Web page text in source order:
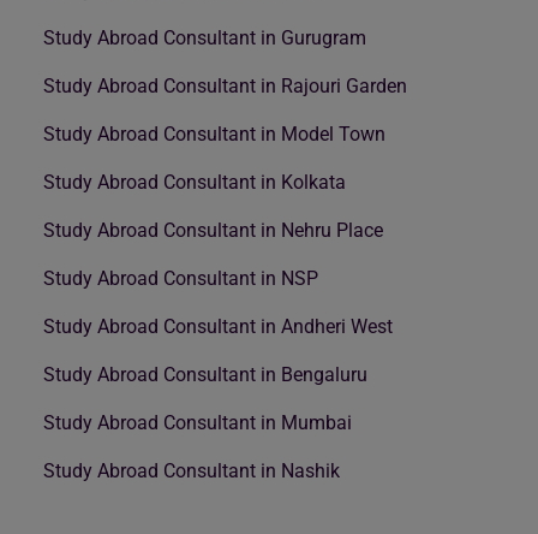
Study Abroad Consultant in Gurugram
Study Abroad Consultant in Rajouri Garden
Study Abroad Consultant in Model Town
Study Abroad Consultant in Kolkata
Study Abroad Consultant in Nehru Place
Study Abroad Consultant in NSP
Study Abroad Consultant in Andheri West
Study Abroad Consultant in Bengaluru
Study Abroad Consultant in Mumbai
Study Abroad Consultant in Nashik